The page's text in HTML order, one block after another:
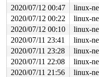
2020/07/12 00:47
linux-
2020/07/12 00:22
linux-
2020/07/12 00:10
linux-
2020/07/11 23:41
linux-
2020/07/11 23:28
linux-
2020/07/11 22:08
linux-
2020/07/11 21:56
linux-